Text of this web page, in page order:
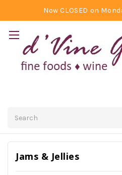
Now CLOSED on
Jams & Jellies